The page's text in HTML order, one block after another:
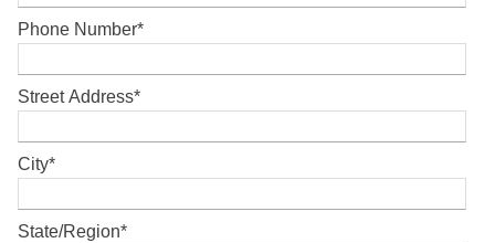
Phone Number*
Street Address*
City*
State/Region*